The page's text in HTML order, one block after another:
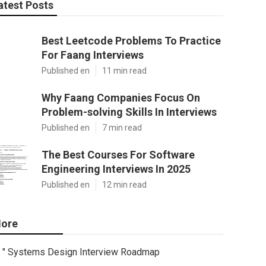
Posts
Best Leetcode Problems To Practice
For Faang Interviews
Published en 11 min read
Why Faang Companies Focus On
Problem-solving Skills In Interviews
Published en 7 min read
The Best Courses For Software
Engineering Interviews In 2025
Published en 12 min read
" Systems Design Interview Roadmap